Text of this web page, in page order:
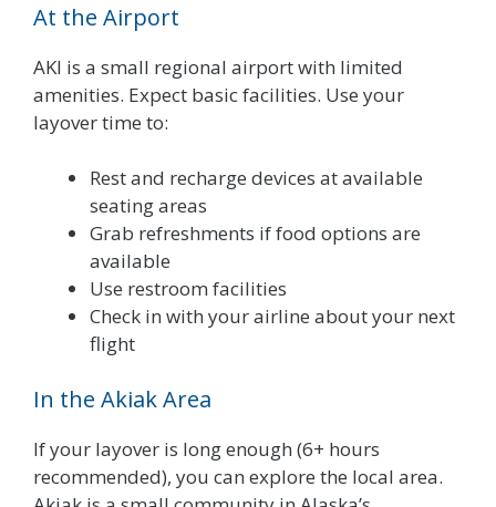
At the Airport
AKI is a small regional airport with limited
amenities. Expect basic facilities. Use your
layover time to:
Rest and recharge devices at available
seating areas
Grab refreshments if food options are
available
Use restroom facilities
Check in with your airline about your next
flight
In the Akiak Area
If your layover is long enough (6+ hours
recommended), you can explore the local area.